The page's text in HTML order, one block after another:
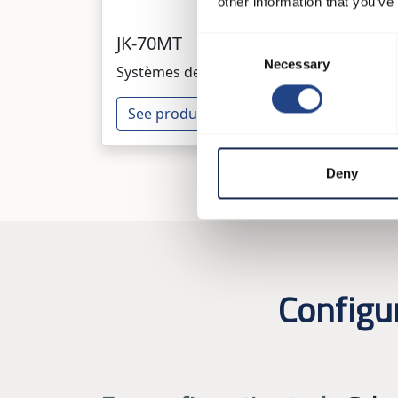
Necessary
Deny
JK-70MT
Systèmes de ventilateurs
See product